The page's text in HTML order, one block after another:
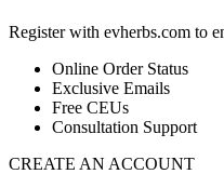
Register with evherbs.com to
Online Order Status
Exclusive Emails
Free CEUs
Consultation Support
CREATE AN ACCOUNT